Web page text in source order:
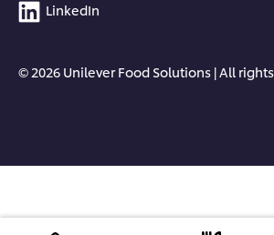
LinkedIn
© 2026 Unilever Food Solutions | All